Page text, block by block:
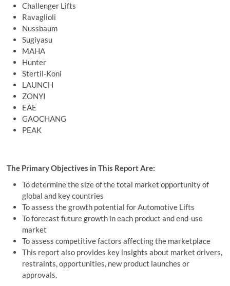
Challenger Lifts
Ravaglioli
Nussbaum
Sugiyasu
MAHA
Hunter
Stertil-Koni
LAUNCH
ZONYI
EAE
GAOCHANG
PEAK
The Primary Objectives in This Report Are:
To determine the size of the total market opportunity of
global and key countries
To assess the growth potential for Automotive Lifts
To forecast future growth in each product and end-use
market
To assess competitive factors affecting the marketplace
This report also provides key insights about market drivers,
restraints, opportunities, new product launches or
approvals.